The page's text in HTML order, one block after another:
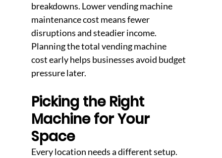
breakdowns. Lower vending machine
maintenance cost means fewer
disruptions and steadier income.
Planning the total vending machine
cost early helps businesses avoid budget
pressure later.
Picking the Right
Machine for Your
Space
Every location needs a different setup.